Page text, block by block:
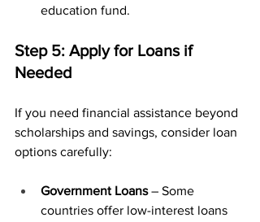
education fund.
Step 5: Apply for Loans if
Needed
If you need financial assistance beyond
scholarships and savings, consider loan
options carefully:
Government Loans – Some
countries offer low-interest loans